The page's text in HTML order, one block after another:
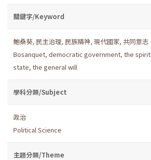
關鍵字/Keyword
鮑桑葵, 民主治理, 民族精神, 現代國家, 共同意志
Bosanquet, democratic government, the
state, the general will
學科分類/Subject
政治
Political Science
主題分類/Theme